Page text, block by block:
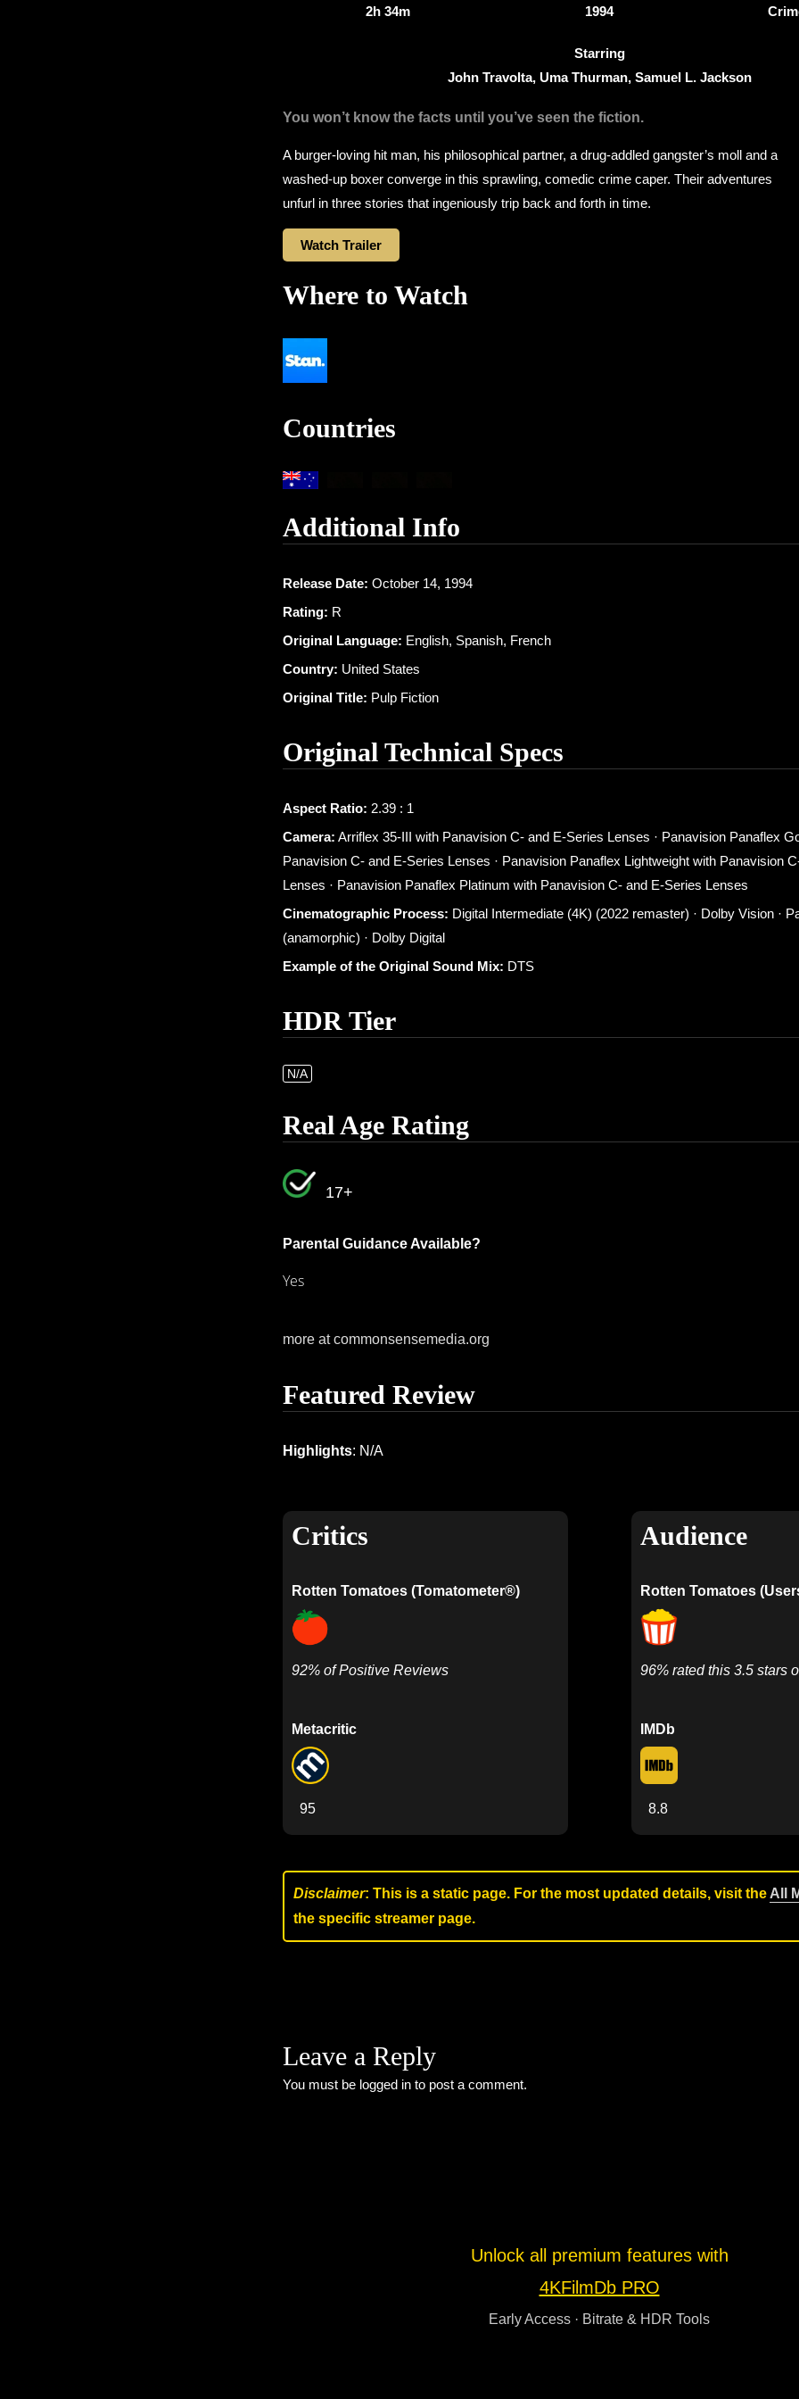
2h 34m
1994
Starring
John Travolta, Uma Thurman, Samuel L. Jackson
You won’t know the facts until you’ve seen the fiction.
A burger-loving hit man, his philosophical partner, a drug-addled gangster’s moll and a
washed-up boxer converge in this sprawling, comedic crime caper. Their adventures
unfurl in three stories that ingeniously trip back and forth in time.
Watch Trailer
Where to Watch
Countries
Additional Info
Release Date: October 14, 1994
Rating: R
Original Language: English, Spanish, French
Country: United States
Original Title: Pulp Fiction
Original Technical Specs
Aspect Ratio: 2.39 : 1
Camera: Arriflex 35-III with Panavision C- and E-Series Lenses · Panavision Panaflex
Panavision C- and E-Series Lenses · Panavision Panaflex Lightweight with Panavision
Lenses · Panavision Panaflex Platinum with Panavision C- and E-Series Lenses
Cinematographic Process: Digital Intermediate (4K) (2022 remaster) · Dolby Vision ·
(anamorphic) · Dolby Digital
Example of the Original Sound Mix: DTS
HDR Tier
N/A
Real Age Rating
17+
Parental Guidance Available?
Yes
more at commonsensemedia.org
Featured Review
Highlights: N/A
Critics
Rotten Tomatoes (Tomatometer®)
92% of Positive Reviews
Metacritic
95
Audience
Rotten Tomatoes
96% rated this 3.5 stars
IMDb
8.8
Disclaimer: This is a static page. For the most updated details, visit the All
the specific streamer page.
Leave a Reply
You must be logged in to post a comment.
Unlock all premium features with
4KFilmDb PRO
Early Access · Bitrate & HDR Tools